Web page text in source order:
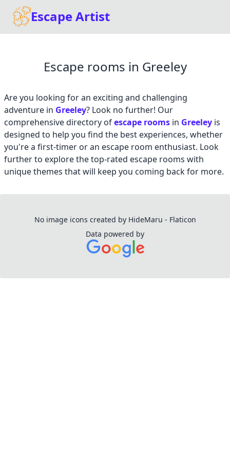
Escape Artist
Escape rooms in Greeley
Are you looking for an exciting and challenging
adventure in Greeley? Look no further! Our
comprehensive directory ofescape rooms in Greeley is
designed to help you find the best experiences, whether
you're a first-timer or an escape room enthusiast. Look
further to explore the top-rated escape rooms with
unique themes that will keep you coming back for more.
No image icons created by HideMaru - Flaticon
Data powered by